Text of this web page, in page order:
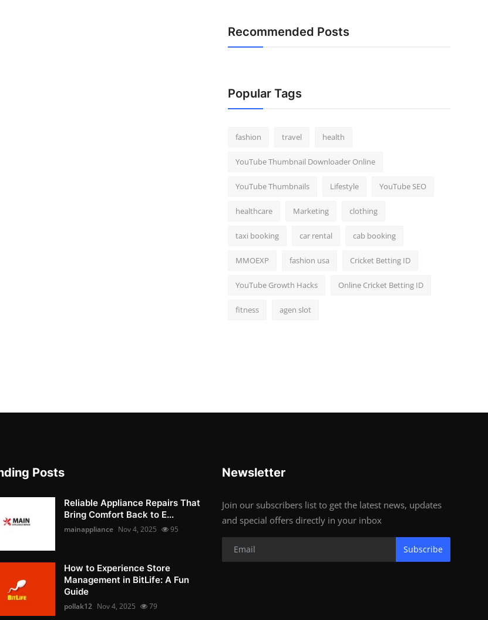
Recommended Posts
Popular Tags
fashion travel health
YouTube Thumbnail Downloader Online
YouTube Thumbnails Lifestyle YouTube SEO
healthcare Marketing clothing
taxi booking car rental cab booking
MMOEXP fashion usa Cricket Betting ID
YouTube Growth Hacks Online Cricket Betting ID
fitness agen slot
Posts
Reliable Appliance Repairs That
Bring Comfort Back to E...
mainappliance Nov 4, 2025 95
How to Experience Store
Management in BitLife: A Fun
Guide
pollak12 Nov 4, 2025 79
Newsletter
Join our subscribers list to get the latest news, updates
and special offers directly in your inbox
Subscribe